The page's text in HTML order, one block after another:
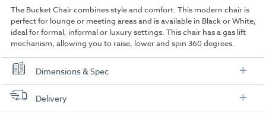
The Bucket Chair combines style and comfort. This modern chair is
perfect for lounge or meeting areas and is available in Black or White,
ideal for formal, informal or luxury settings. This chair has a gas lift
mechanism, allowing you to raise, lower and spin 360 degrees.
Dimensions & Spec
Dimensions:Delivery